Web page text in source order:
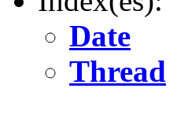
Date
Thread